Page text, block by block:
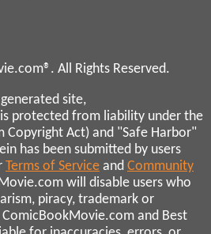
All Rights Reserved.
site,
protected from liability under the
Copyright Act) and "Safe Harbor"
has been submitted by users
Terms of Service and Community
will disable users who
piracy, trademark or
and Best